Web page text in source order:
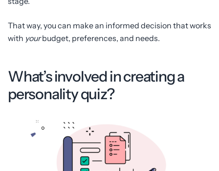
That way, you can make an informed decision that works
with yourbudget, preferences, and needs.
What’s involved in creating a
personality quiz?